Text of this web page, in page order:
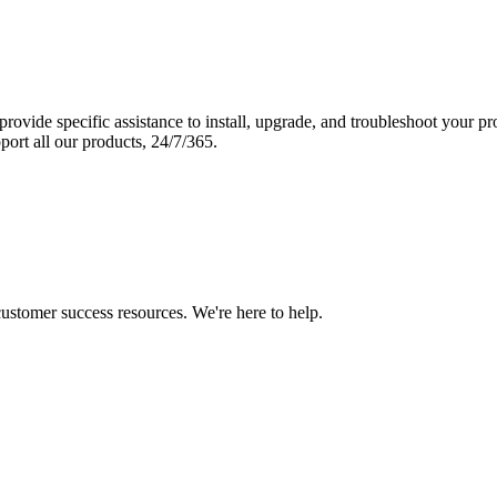
specific assistance to install, upgrade, and troubleshoot your
all our products, 24/7/365.
success resources. We're here to help.